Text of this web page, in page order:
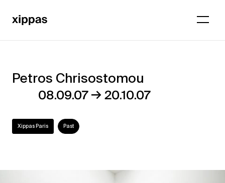
Petros
Chrisostomou
Petros Chrisostomou
08.09.07→20.10.07
Xippas Paris Past